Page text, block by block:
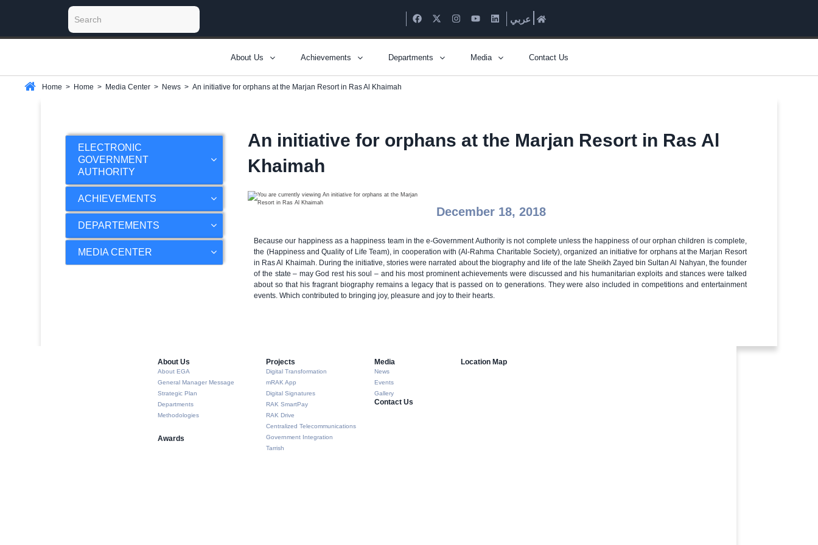
عربي
About Us Achievements Departments Media Contact Us
Home > Home > Media Center > News > An initiative for orphans at the Marjan Resort in Ras Al Khaimah
ELECTRONIC
GOVERNMENT
AUTHORITY
ACHIEVEMENTS
DEPARTEMENTS
MEDIA CENTER
An initiative for orphans at the Marjan Resort in Ras Al
Khaimah
December 18, 2018
Because our happiness as a happiness team in the e-Government Authority is not complete unless the happiness of our orphan children is complete,
the (Happiness and Quality of Life Team), in cooperation with (Al-Rahma Charitable Society), organized an initiative for orphans at the Marjan Resort
in Ras Al Khaimah. During the initiative, stories were narrated about the biography and life of the late Sheikh Zayed bin Sultan Al Nahyan, the founder
of the state – may God rest his soul – and his most prominent achievements were discussed and his humanitarian exploits and stances were talked
about so that his fragrant biography remains a legacy that is passed on to generations. They were also included in competitions and entertainment
events. Which contributed to bringing joy, pleasure and joy to their hearts.
About Us​
About EGA
General Manager Message
Strategic Plan
Departments
Methodologies
Awards
Projects
Digital Transformation
mRAK App
Digital Signatures
RAK SmartPay
RAK Drive
Centralized Telecommunications
Government Integration
Tarrish
Media
News
Events
Gallery
Contact Us
Location Map